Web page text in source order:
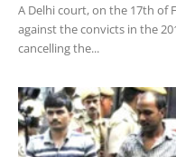
A Delhi court, on the 17th of
against the convicts in the
cancelling the...